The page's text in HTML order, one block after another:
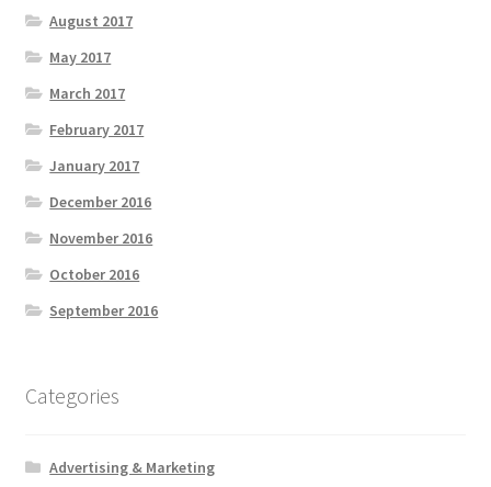
August 2017
May 2017
March 2017
February 2017
January 2017
December 2016
November 2016
October 2016
September 2016
Categories
Advertising & Marketing